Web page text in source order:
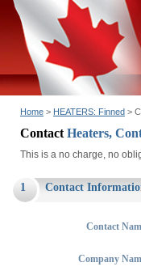
Home > HEATERS: Finned >
Contact Heaters,
This is a no charge, no
1 Contact
Contact
Company